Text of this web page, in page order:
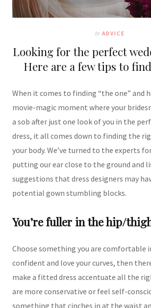
In ADVICE
Looking for the perfect
Here are a few tips to find
When it comes to finding “the one” and
movie-magic moment where your
a sob after just one look of you in the
dress, it all comes down to finding the
your body. We’ve turned to the experts
putting our ear close to the ground and
suggestions that dress designers may
potential gown stumbling blocks.
You’re fuller in the hip/
Choose something you are comfortable
confident and love your curves, then
make a fitted dress accentuate all the
are more conservative or feel self-
something that cinches in at the waist